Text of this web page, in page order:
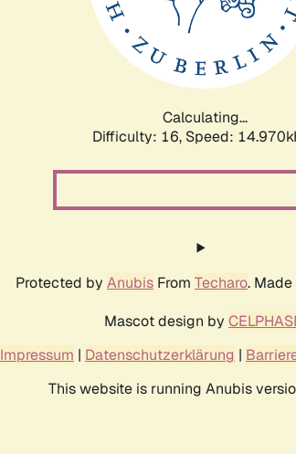
Calculating...
Difficulty: 16, Speed:
Protected by Anubis From Techaro.
Mascot design by
Impressum | Datenschutzerklärung |
This website is running Anubis